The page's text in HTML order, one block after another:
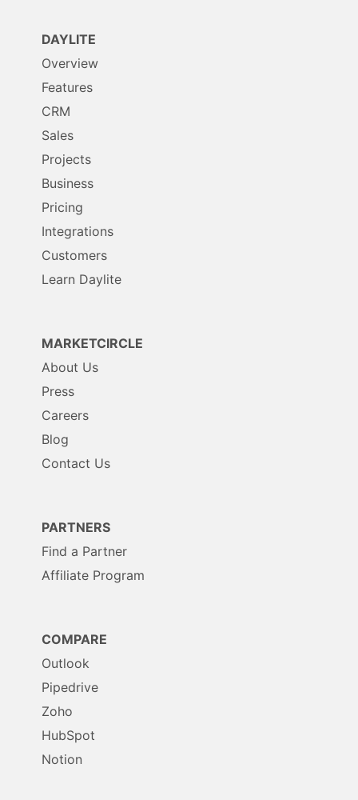
MARKETCIRCLE
About Us
Press
Careers
Blog
Contact Us
PARTNERS
Find a Partner
Affiliate Program
COMPARE
Outlook
Pipedrive
Zoho
HubSpot
Notion
DAYLITE
Overview
Features
CRM
Sales
Projects
Business
Pricing
Integrations
Customers
Learn Daylite